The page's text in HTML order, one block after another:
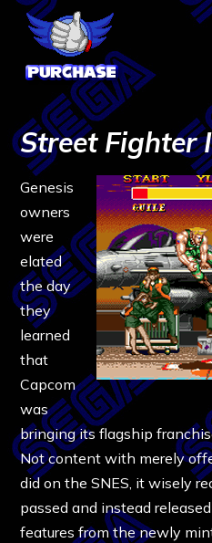
Street Fighter
Genesis
owners
were
elated
the day
they
learned
that
Capcom
was
bringing its flagship
Not content with merely
did on the SNES, it wisely
passed and instead
features from the newly